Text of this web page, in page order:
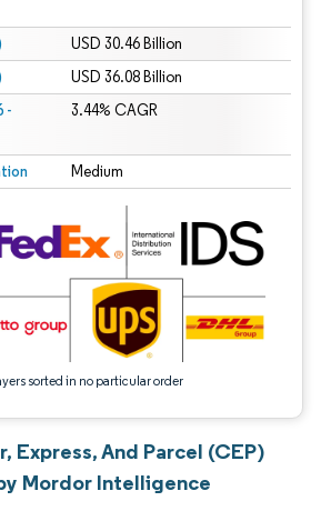
USD 30.46 Billion
USD 36.08 Billion
-
3.44% CAGR
Medium
sorted in no particular order
Reuse requires attribution under CC BY 4.0.
Express, And Parcel (CEP)
Mordor Intelligence